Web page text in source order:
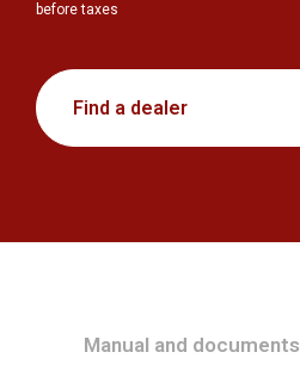
before taxes
Find a dealer
Manual and documents